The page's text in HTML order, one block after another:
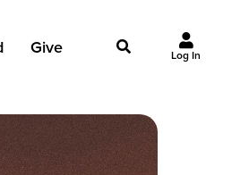
Give
Give Now
Why Give?
Log In